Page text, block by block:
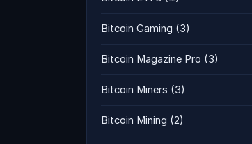
Bitcoin Gaming (3)
Bitcoin Magazine Pro (3)
Bitcoin Miners (3)
Bitcoin Mining (2)